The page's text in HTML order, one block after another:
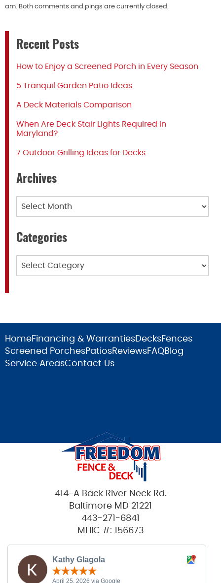
am. Both comments and pings are currently closed.
Recent Posts
How to Enjoy a Screened Porch in Every Season
5 Tranquil Garden Patio Ideas
A Deck Materials Comparison
When Are Deck Stair Lights Required in
Maryland?
7 Outdoor Grilling Ideas for Decks
Archives
Categories
HomeFinancing & WarrantiesDecksFences
Screened PorchesPatiosReviewsFAQBlog
Service AreasContact Us
414-A Back River Neck Rd.
Baltimore MD 21221
443-271-6841
MHIC #: 156673
Kathy Glagola
April 25, 2026 via Google